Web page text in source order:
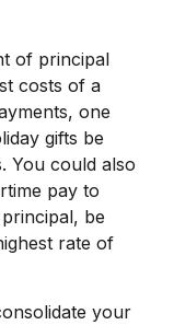
of principal
costs of a
one
gifts be
You could also
pay to
be
rate of
your